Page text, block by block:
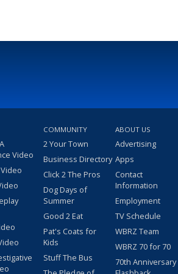
Video
COMMUNITY
2 Your Town
Business Directory
Click 2 The Pros
Dog Days of
Summer
Good 2 Eat
Pat's Coats for
Kids
Stuff The Bus
ABOUT US
Advertising
Apps
Contact
Information
Employment
TV Schedule
WBRZ Team
WBRZ 70 for 70
70th Anniversary